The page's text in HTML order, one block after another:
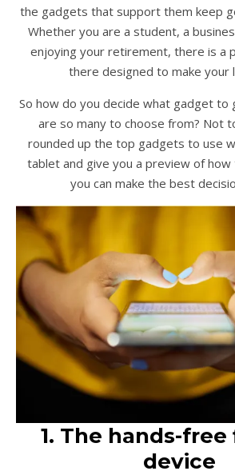
the gadgets that support them keep
Whether you are a student, a
enjoying your retirement, there is a
there designed to make your
So how do you decide what gadget to
are so many to choose from? Not
rounded up the top gadgets to use
tablet and give you a preview of
you can make the best
1. The hands-
device